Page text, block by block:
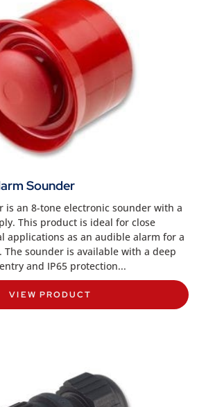
Sounder
is an 8-tone electronic sounder with a
This product is ideal for close
applications as an audible alarm for a
The sounder is available with a deep
and IP65 protection...
VIEW PRODUCT